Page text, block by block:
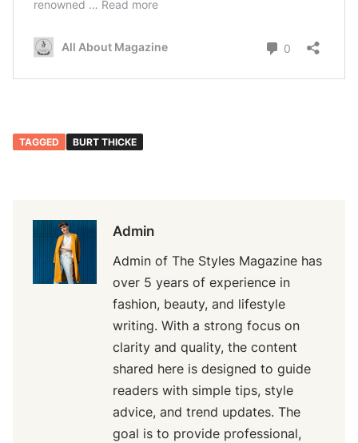
TAGGED BURT THICKE
Admin
Admin of The Styles Magazine has
over 5 years of experience in
fashion, beauty, and lifestyle
writing. With a strong focus on
clarity and quality, the content
shared here is designed to guide
readers with simple tips, style
advice, and trend updates. The
goal is to provide professional,